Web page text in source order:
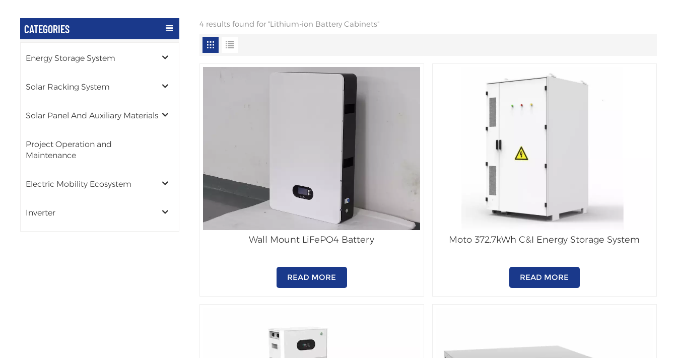
CATEGORIES
Energy Storage System
Solar Racking System
Solar Panel And Auxiliary Materials
Project Operation and
Maintenance
Electric Mobility Ecosystem
Inverter
4 results found for "Lithium-ion Battery Cabinets"
Wall Mount LiFePO4 Battery
READ MORE
Moto 372.7kWh C&I Energy Storage System
READ MORE